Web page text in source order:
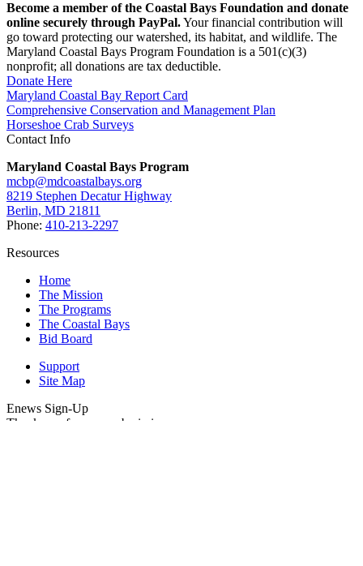
Become a member of the Coastal Bays Foundation and donate
online securely through PayPal.Your financial contribution will
go toward protecting our watershed, its habitat, and wildlife. The
Maryland Coastal Bays Program Foundation is a 501(c)(3)
nonprofit; all donations are tax deductible.
Donate Here
Maryland Coastal Bay Report Card
Comprehensive Conservation and Management Plan
Horseshoe Crab Surveys
Contact Info
Maryland Coastal Bays Program
mcbp@mdcoastalbays.org
8219 Stephen Decatur Highway
Berlin, MD 21811
Phone: 410-213-2297
Resources
Home
The Mission
The Programs
The Coastal Bays
Bid Board
Support
Site Map
Enews Sign-Up
Thank you for your submission.